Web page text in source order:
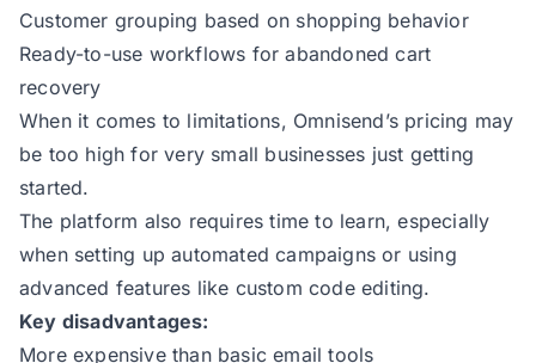
Customer grouping based on shopping behavior
Ready-to-use workflows for abandoned cart
recovery
When it comes to limitations, Omnisend’s pricing may
be too high for very small businesses just getting
started.
The platform also requires time to learn, especially
when setting up automated campaigns or using
advanced features like custom code editing.
Key disadvantages:
More expensive than basic email tools